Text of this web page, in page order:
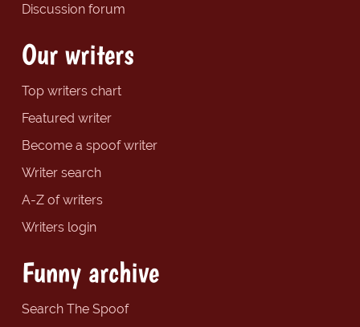
Discussion forum
Our writers
Top writers chart
Featured writer
Become a spoof writer
Writer search
A-Z of writers
Writers login
Funny archive
Search The Spoof